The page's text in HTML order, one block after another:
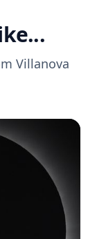
Villanova